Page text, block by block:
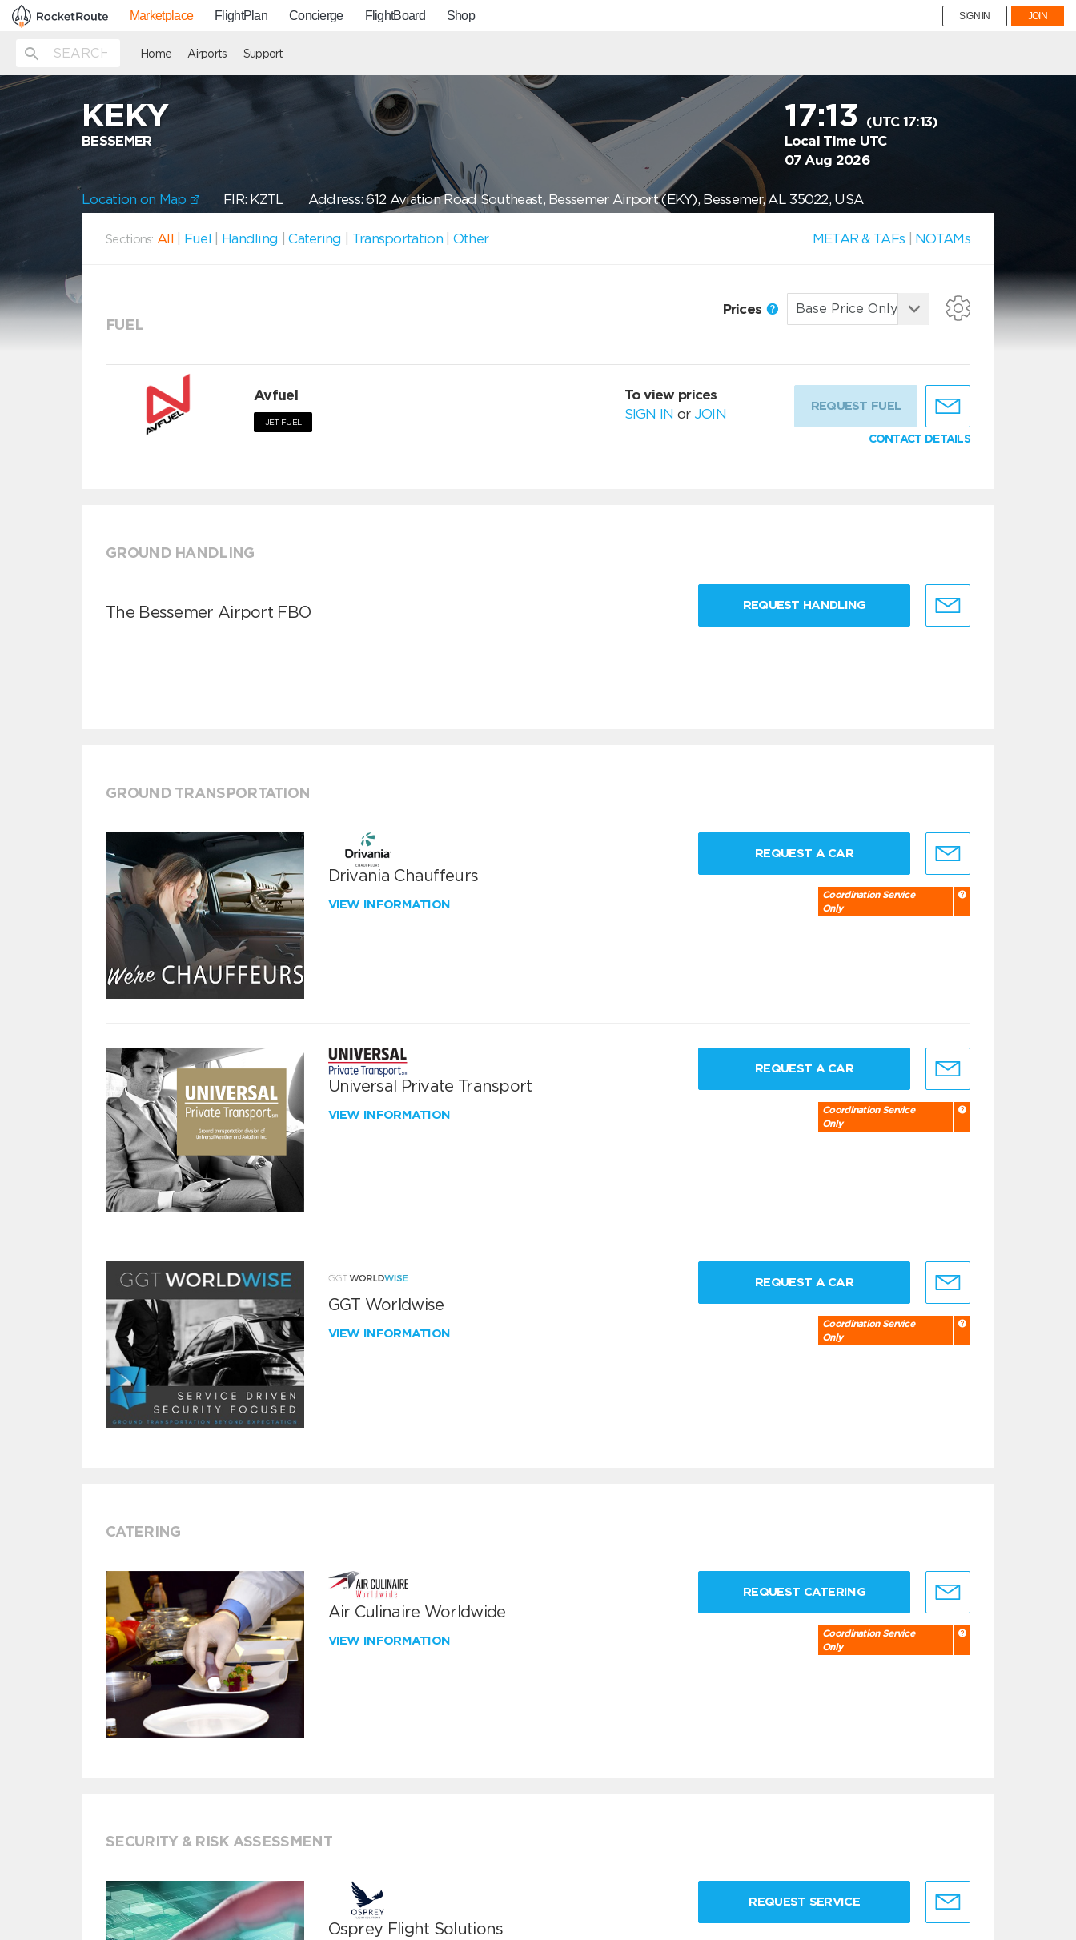
Marketplace FlightPlan Concierge FlightBoard Shop SIGN IN JOIN
Home Airports Support
KEKY
BESSEMER
17:13
(UTC 17:13)
Local Time UTC
07 Aug 2026
Location on Map FIR: KZTL Address: 612 Aviation Road Southeast, Bessemer Airport (EKY), Bessemer, AL 35022, USA
Sections: All Fuel Handling |Catering Transportation Other METAR & TAFs NOTAMs
FUEL
Prices
Avfuel
JET FUEL
To view prices
SIGN IN or JOIN REQUEST FUEL
CONTACT DETAILS
GROUND HANDLING
The Bessemer Airport FBO REQUEST HANDLING
GROUND TRANSPORTATION
Drivania Chauffeurs
VIEW INFORMATION
REQUEST A CAR
Coordination Service
Only
Universal Private Transport
VIEW INFORMATION
REQUEST A CAR
Coordination Service
Only
GGT Worldwise
VIEW INFORMATION
REQUEST A CAR
Coordination Service
Only
CATERING
Air Culinaire Worldwide
VIEW INFORMATION
REQUEST CATERING
Coordination Service
Only
SECURITY & RISK ASSESSMENT
Osprey Flight Solutions
REQUEST SERVICE